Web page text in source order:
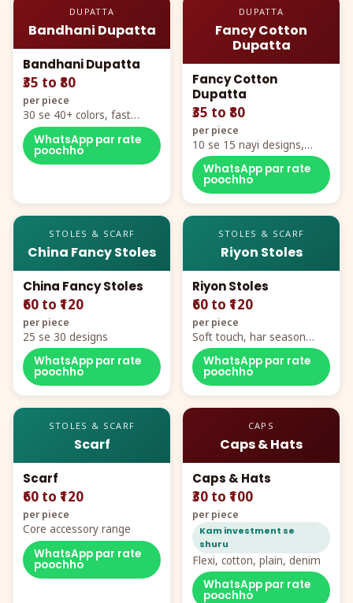
DUPATTA
Bandhani Dupatta
Bandhani Dupatta
₹35 to ₹80
per piece
30 se 40+ colors, fast
mover hero item
WhatsApp par rate
poochho
DUPATTA
Fancy Cotton
Dupatta
Fancy Cotton
Dupatta
₹35 to ₹80
per piece
10 se 15 nayi designs,
poora naya color chart
WhatsApp par rate
poochho
STOLES & SCARF
China Fancy Stoles
China Fancy Stoles
₹60 to ₹120
per piece
25 se 30 designs
WhatsApp par rate
poochho
STOLES & SCARF
Riyon Stoles
Riyon Stoles
₹60 to ₹120
per piece
Soft touch, har season
demand
WhatsApp par rate
poochho
STOLES & SCARF
Scarf
Scarf
₹60 to ₹120
per piece
Core accessory range
WhatsApp par rate
poochho
CAPS
Caps & Hats
Caps & Hats
₹30 to ₹100
per piece
Kam investment se
shuru
Flexi, cotton, plain, denim
WhatsApp par rate
poochho